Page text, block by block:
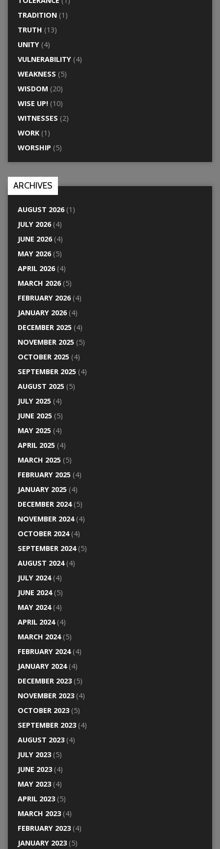
TRADITION(1)
TRUTH (13)
UNITY(4)
VULNERABILITY(4)
WEAKNESS (5)
WISDOM (20)
WISE UP!(10)
WITNESSES (2)
WORK(1)
WORSHIP (5)
ARCHIVES
AUGUST 2026(1)
JULY 2026(4)
JUNE 2026(4)
MAY 2026(5)
APRIL 2026(4)
MARCH 2026(5)
FEBRUARY 2026(4)
JANUARY 2026(4)
DECEMBER 2025(4)
NOVEMBER 2025(5)
OCTOBER 2025(4)
SEPTEMBER 2025(4)
AUGUST 2025(5)
JULY 2025(4)
JUNE 2025(5)
MAY 2025(4)
APRIL 2025(4)
MARCH 2025(5)
FEBRUARY 2025(4)
JANUARY 2025(4)
DECEMBER 2024(5)
NOVEMBER 2024(4)
OCTOBER 2024(4)
SEPTEMBER 2024(5)
AUGUST 2024(4)
JULY 2024(4)
JUNE 2024(5)
MAY 2024(4)
APRIL 2024(4)
MARCH 2024(5)
FEBRUARY 2024(4)
JANUARY 2024(4)
DECEMBER 2023(5)
NOVEMBER 2023(4)
OCTOBER 2023(5)
SEPTEMBER 2023(4)
AUGUST 2023(4)
JULY 2023(5)
JUNE 2023(4)
MAY 2023(4)
APRIL 2023(5)
MARCH 2023(4)
FEBRUARY 2023(4)
JANUARY 2023(5)